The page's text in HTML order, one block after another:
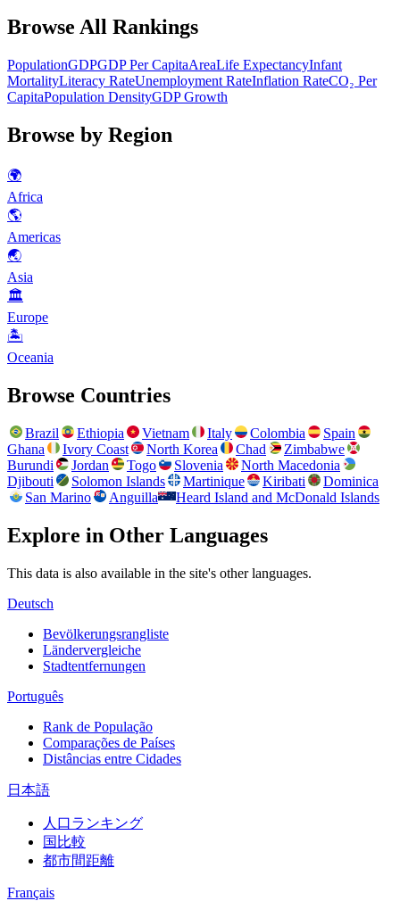
Browse All Rankings
PopulationGDPGDP Per CapitaAreaLife ExpectancyInfant
MortalityLiteracy RateUnemployment RateInflation RateCO₂ Per
CapitaPopulation DensityGDP Growth
Browse by Region
🌍
Africa
🌎
Americas
🌏
Asia
🏛
Europe
🏝
Oceania
Browse Countries
Brazil Ethiopia Vietnam Italy Colombia
Spain
Ghana
Ivory Coast North Korea Chad
Zimbabwe
Burundi
Jordan Togo Slovenia
North Macedonia
Djibouti
Solomon Islands Martinique Kiribati
Dominica
San Marino
Anguilla Heard Island and McDonald Islands
Explore in Other Languages
This data is also available in the site's other languages.
Deutsch
Bevölkerungsrangliste
Ländervergleiche
Stadtentfernungen
Português
Rank de População
Comparações de Países
Distâncias entre Cidades
日本語
人口ランキング
国比較
都市間距離
Français